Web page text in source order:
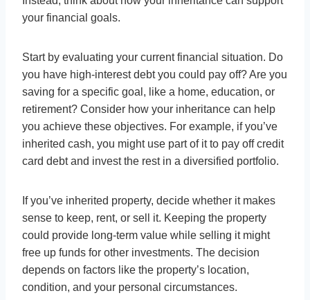
your financial goals.
Start by evaluating your current financial situation. Do
you have high-interest debt you could pay off? Are you
saving for a specific goal, like a home, education, or
retirement? Consider how your inheritance can help
you achieve these objectives. For example, if you’ve
inherited cash, you might use part of it to pay off credit
card debt and invest the rest in a diversified portfolio.
If you’ve inherited property, decide whether it makes
sense to keep, rent, or sell it. Keeping the property
could provide long-term value while selling it might
free up funds for other investments. The decision
depends on factors like the property’s location,
condition, and your personal circumstances.